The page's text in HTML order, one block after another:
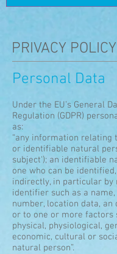
PRIVACY POLICY
Personal Data
Under the EU’s General
Regulation (GDPR)
as:
“any information relating
or identifiable natural
subject'); an identifiable
one who can be
indirectly, in particular by
identifier such as a
number, location data,
or to one or more factors
physical, physiological,
economic, cultural or
natural person”.